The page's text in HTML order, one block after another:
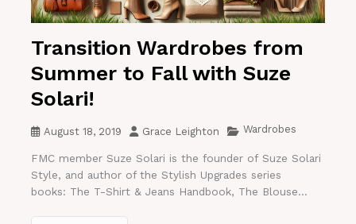
Transition Wardrobes from
Summer to Fall with Suze
Solari!
August 18, 2019 Grace Leighton Wardrobes
FMC member Suze Solari is the founder of Suze Solari
Style, and author of the Stylish Upgrades series
books: The T-Shirt & Jeans Handbook, The Blouse...